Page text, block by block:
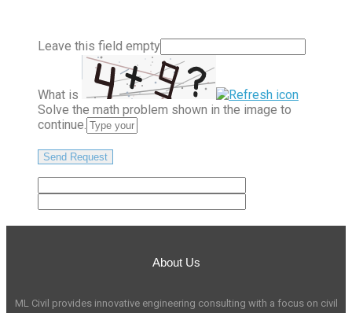
Leave this field empty
What is
Solve the math problem shown in the image to
continue.
About Us
ML Civil provides innovative engineering consulting with a focus on civil